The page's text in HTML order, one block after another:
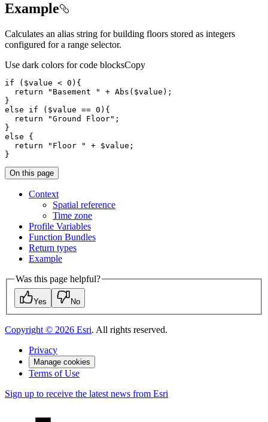
Example
Calculates an alias string for building floors stored as integers
configured for a range selector.
Use dark colors for code blocksCopy
if ( $value < 0
return
"Basement " + Abs ( $value
else
if ( $value == 0
return
"Ground Floor"
else
return
"Floor " + $value
}
On this page
Context
Spatial reference
Time zone
Profile Variables
Function Bundles
Return types
Example
Was this page helpful?
Yes No
Copyright © 2026 Esri. All rights reserved.
Privacy
Manage cookies
Terms of Use
Sign up to receive the latest news from Esri